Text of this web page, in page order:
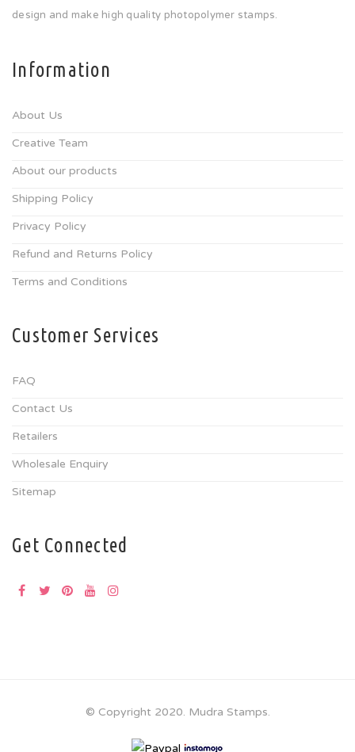
design and make high quality photopolymer stamps.
Information
About Us
Creative Team
About our products
Shipping Policy
Privacy Policy
Refund and Returns Policy
Terms and Conditions
Customer Services
FAQ
Contact Us
Retailers
Wholesale Enquiry
Sitemap
Get Connected
© Copyright 2020. Mudra Stamps.